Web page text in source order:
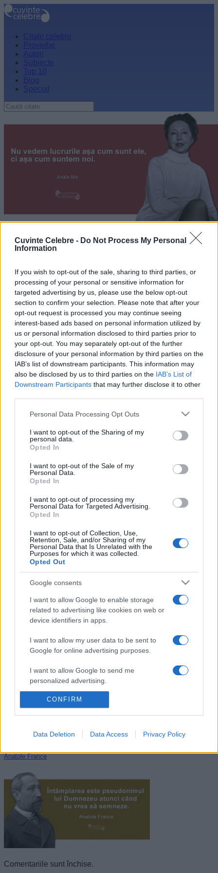
Cuvinte Celebre - Do Not Process My Personal
Information
If you wish to opt-out of the sale, sharing to third parties, or
processing of your personal or sensitive information for
targeted advertising by us, please use the below opt-out
section to confirm your selection. Please note that after your
opt-out request is processed you may continue seeing
interest-based ads based on personal information utilized by
us or personal information disclosed to third parties prior to
your opt-out. You may separately opt-out of the further
disclosure of your personal information by third parties on the
IAB’s list of downstream participants. This information may
also be disclosed by us to third parties on the IAB’s List of
Downstream Participants that may further disclose it to other
Please note that this website/app uses one or more Google
not limited to your visit or usage behaviour. You may click to
grant or deny consent to Google and its third-party tags to
use your data for below specified purposes in below Google
consent section.
Personal Data Processing Opt Outs
I want to opt-out of the Sharing of my
personal data.
Opted In
I want to opt-out of the Sale of my
Personal Data.
Opted In
I want to opt-out of processing my
Personal Data for Targeted Advertising.
Opted In
I want to opt-out of Collection, Use,
Retention, Sale, and/or Sharing of my
Personal Data that Is Unrelated with the
Purposes for which it was collected.
Opted Out
Google consents
I want to allow Google to enable storage
related to advertising like cookies on web or
device identifiers in apps.
I want to allow my user data to be sent to
Google for online advertising purposes.
I want to allow Google to send me
personalized advertising.
I want to allow Google to enable storage
related to analytics like cookies on web or
related to functionality of the website or app.
I want to allow Google to enable storage
related to personalization.
I want to allow Google to enable storage
related to security, including authentication
CONFIRM
Data Deletion Data Access Privacy Policy
Citate celebre
Proverbe
Autori
Subiecte
Top 10
Blog
Special
„Nu vedem lucrurile așa cum sunt ele, ci așa cum suntem
noi.” —Anais Nin despre
Tweet+1
Mai multe de Anais Nin
Napoleon Bonaparte
Anatole France
Comentariile sunt închise.